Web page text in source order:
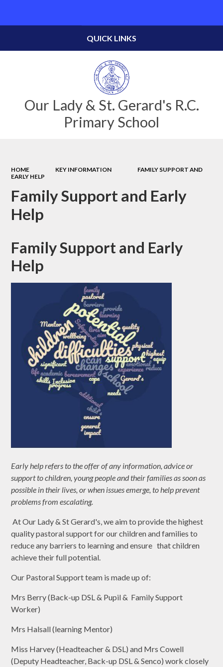
Our Lady & St. Gerard's R.C.
Primary School
QUICK LINKS
HOME KEY INFORMATION
FAMILY SUPPORT AND
EARLY HELP
Family Support and Early
Help
Family Support and Early
Help
Early help refers to the offer of any information, advice or
support to children, young people and their families as soon as
possible in their lives, or when issues emerge, to help prevent
problems from escalating.
At Our Lady & St Gerard's, we aim to provide the highest
quality pastoral support for our children and families to
reduce any barriers to learning and ensure that children
achieve their full potential.
Our Pastoral Support team is made up of:
Mrs Berry (Back-up DSL & Pupil & Family Support
Worker)
Mrs Halsall (learning Mentor)
Miss Harvey (Headteacher & DSL) and Mrs Cowell
(Deputy Headteacher, Back-up DSL & Senco) work closely